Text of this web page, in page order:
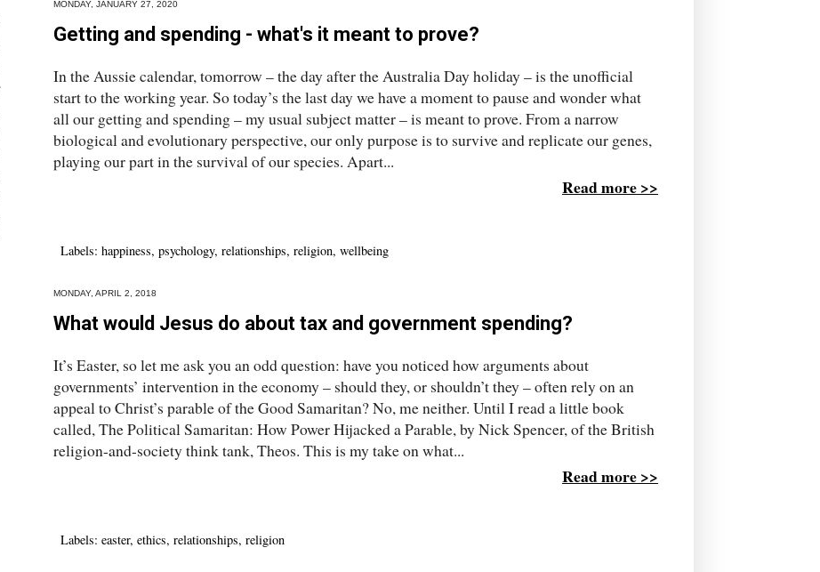
MONDAY, JANUARY 27, 2020
Getting and spending - what's it meant to prove?
In the Aussie calendar, tomorrow – the day after the Australia Day holiday – is the unofficial
start to the working year. So today’s the last day we have a moment to pause and wonder what
all our getting and spending – my usual subject matter – is meant to prove. From a narrow
biological and evolutionary perspective, our only purpose is to survive and replicate our genes,
playing our part in the survival of our species. Apart...
Read more >>
Labels: happiness, psychology, relationships, religion, wellbeing
MONDAY, APRIL 2, 2018
What would Jesus do about tax and government spending?
It’s Easter, so let me ask you an odd question: have you noticed how arguments about
governments’ intervention in the economy – should they, or shouldn’t they – often rely on an
appeal to Christ’s parable of the Good Samaritan? No, me neither. Until I read a little book
called, The Political Samaritan: How Power Hijacked a Parable, by Nick Spencer, of the British
religion-and-society think tank, Theos. This is my take on what...
Read more >>
Labels: easter, ethics, relationships, religion